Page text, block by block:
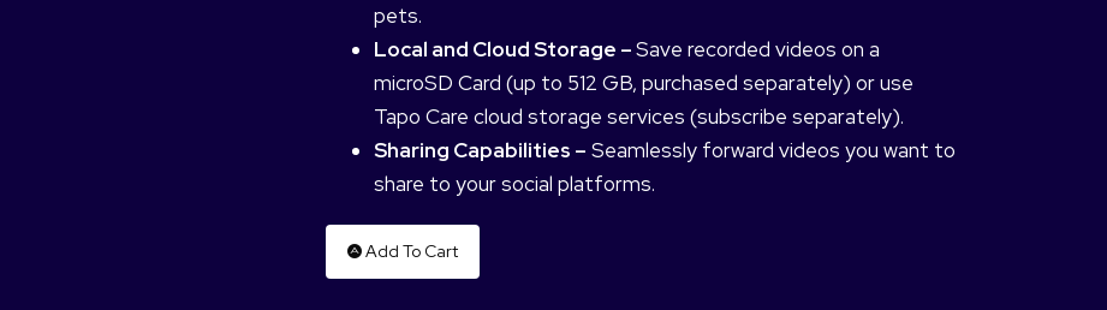
pets.
Local and Cloud Storage –Save recorded videos on a
microSD Card (up to 512 GB, purchased separately) or use
Tapo Care cloud storage services (subscribe separately).
Sharing Capabilities – Seamlessly forward videos you want to
share to your social platforms.
Add To Cart